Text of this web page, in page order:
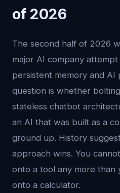
of 2026
The second half of 2026
major AI company
persistent memory and AI
question is whether
stateless chatbot
an AI that was built as a
ground up. History
approach wins. You
onto a tool any more than
onto a calculator.